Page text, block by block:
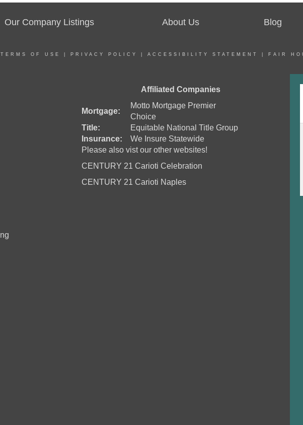
Our Company Listings About Us Blog
TERMS OF USE PRIVACY POLICY ACCESSIBILITY STATEMENT FAIR
Affiliated Companies
Mortgage:
Motto Mortgage Premier
Choice
Title:
Equitable National Title Group
Insurance:
We Insure Statewide
Please also vist our other websites!
CENTURY 21 Carioti Celebration
CENTURY 21 Carioti Naples